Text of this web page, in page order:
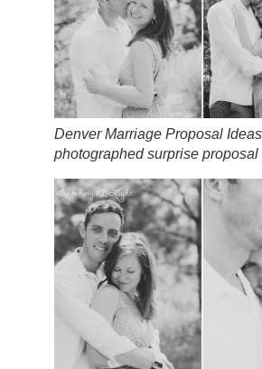
Denver Marriage Proposal
photographed surprise proposal